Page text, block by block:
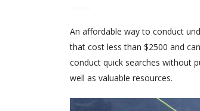
An affordable way to conduct
that cost less than $2500 and
conduct quick searches without
well as valuable resources.